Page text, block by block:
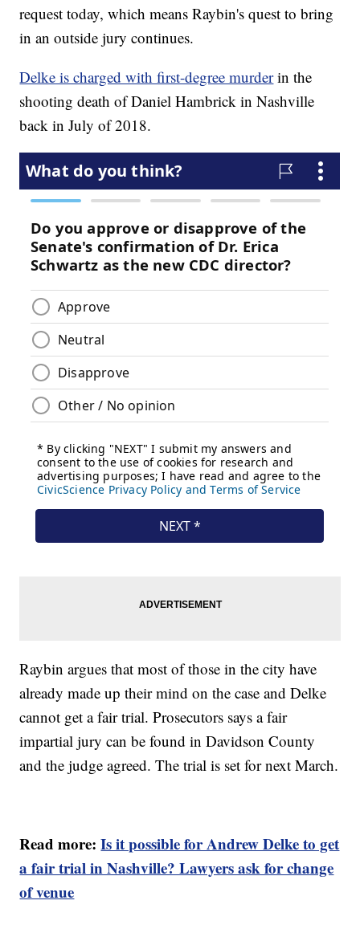
request today, which means Raybin's quest to bring
in an outside jury continues.
Delke is charged with first-degree murderin the
shooting death of Daniel Hambrick in Nashville
back in July of 2018.
Raybin argues that most of those in the city have
already made up their mind on the case and Delke
cannot get a fair trial. Prosecutors says a fair
impartial jury can be found in Davidson County
and the judge agreed. The trial is set for next March.
Read more:Is it possible for Andrew Delke to get
a fair trial in Nashville? Lawyers ask for change
of venue